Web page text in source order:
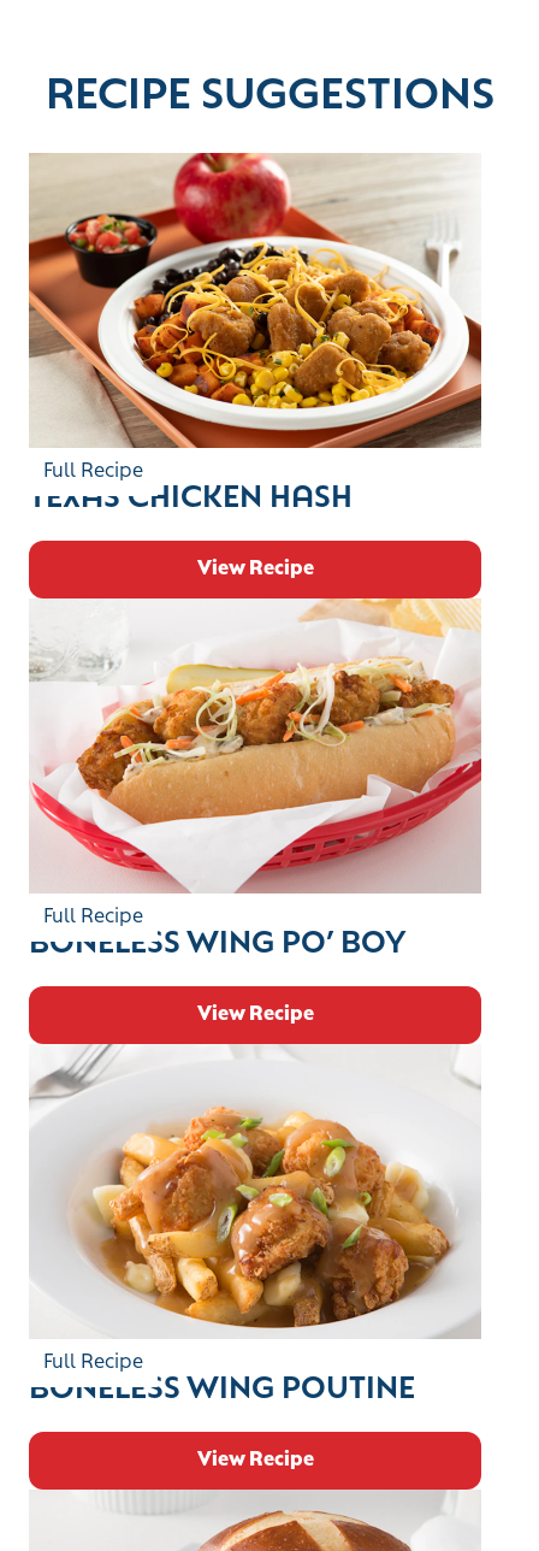
RECIPE SUGGESTIONS
Full Recipe
TEXAS CHICKEN HASH
View Recipe
Full Recipe
BONELESS WING PO’ BOY
View Recipe
Full Recipe
BONELESS WING POUTINE
View Recipe